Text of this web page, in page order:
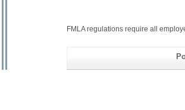
FMLA regulations require all